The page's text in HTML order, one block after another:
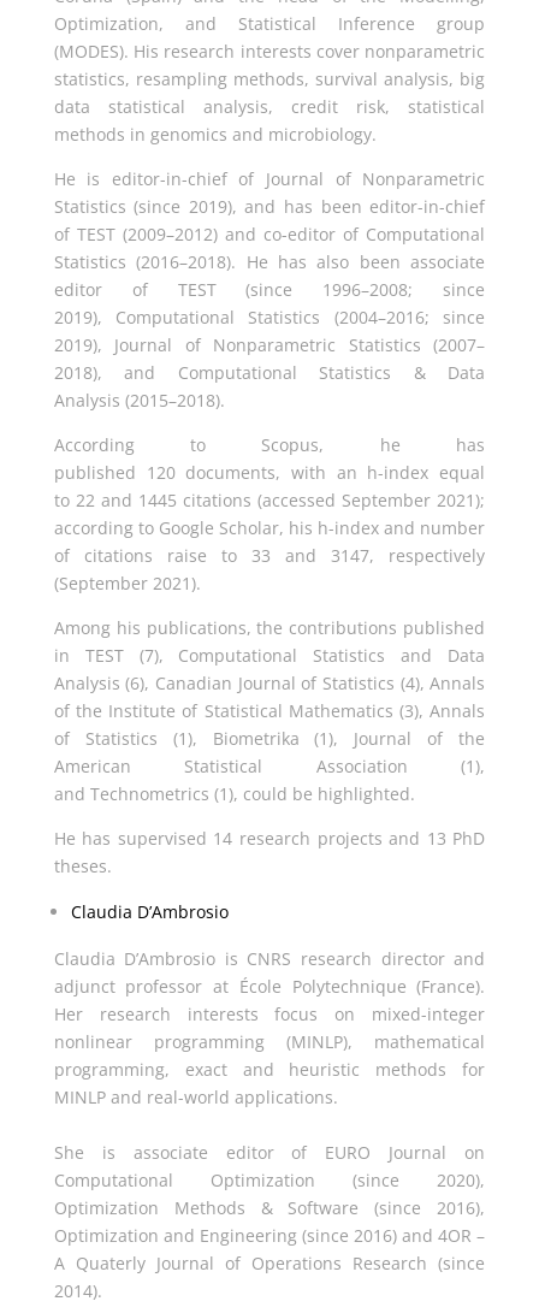
Optimization, and Statistical Inference group
(MODES). His research interests cover nonparametric
statistics, resampling methods, survival analysis, big
data statistical analysis, credit risk, statistical
methods in genomics and microbiology.
He is editor-in-chief of Journal of Nonparametric
Statistics (since 2019), and has been editor-in-chief
of TEST (2009–2012) and co-editor of Computational
Statistics (2016–2018). He has also been associate
editor of TEST (since 1996–2008; since
2019), Computational Statistics (2004–2016; since
2019), Journal of Nonparametric Statistics (2007–
2018), and Computational Statistics & Data
Analysis (2015–2018).
According to Scopus, he has
published 120 documents, with an h-index equal
to 22 and 1445 citations (accessed September 2021);
according to Google Scholar, his h-index and number
of citations raise to 33 and 3147, respectively
(September 2021).
Among his publications, the contributions published
in TEST (7), Computational Statistics and Data
Analysis (6), Canadian Journal of Statistics (4), Annals
of the Institute of Statistical Mathematics (3), Annals
of Statistics (1), Biometrika (1), Journal of the
American Statistical Association (1),
and Technometrics (1), could be highlighted.
He has supervised 14 research projects and 13 PhD
theses.
Claudia D’Ambrosio
Claudia D’Ambrosio is CNRS research director and
adjunct professor at École Polytechnique (France).
Her research interests focus on mixed-integer
nonlinear programming (MINLP), mathematical
programming, exact and heuristic methods for
MINLP and real-world applications.
She is associate editor of EURO Journal on
Computational Optimization (since 2020),
Optimization Methods & Software (since 2016),
Optimization and Engineering (since 2016) and 4OR –
A Quaterly Journal of Operations Research (since
2014).